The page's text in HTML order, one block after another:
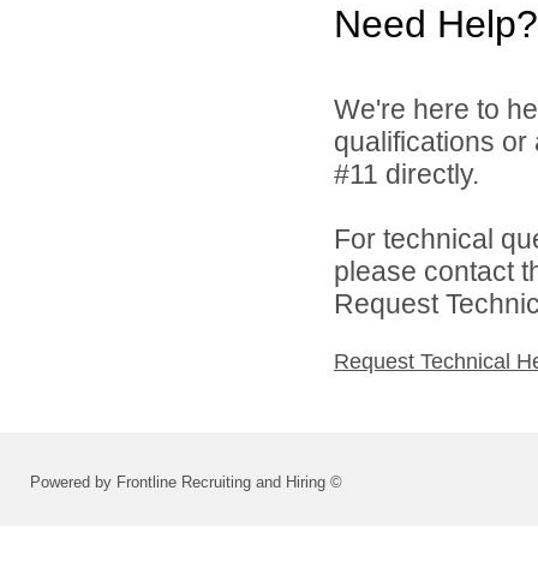
Need Help?
We're here to
qualifications or
#11 directly.
For technical
please contact
Request
Request Technical
Powered by Frontline Recruiting and Hiring ©